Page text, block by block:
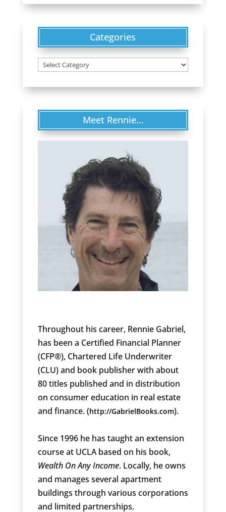
Categories
Categories
Meet Rennie…
Throughout his career, Rennie Gabriel,
has been a Certified Financial Planner
(CFP®), Chartered Life Underwriter
(CLU) and book publisher with about
80 titles published and in distribution
on consumer education in real estate
and finance. (http://GabrielBooks.com).
Since 1996 he has taught an extension
course at UCLA based on his book,
Wealth On Any Income. Locally, he owns
and manages several apartment
buildings through various corporations
and limited partnerships.